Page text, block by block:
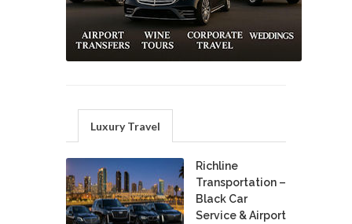
Luxury Travel
Richline
Transportation –
Black Car
Service & Airport